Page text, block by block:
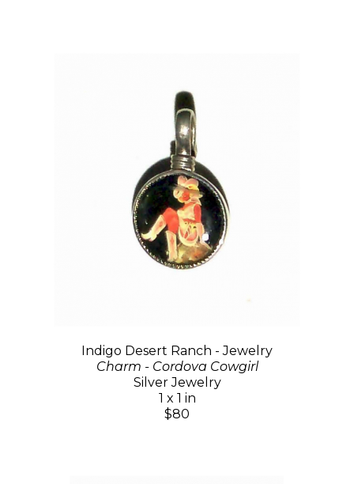
Indigo Desert Ranch - Jewelry
Charm - Cordova Cowgirl
Silver Jewelry
1 x 1 in
$80